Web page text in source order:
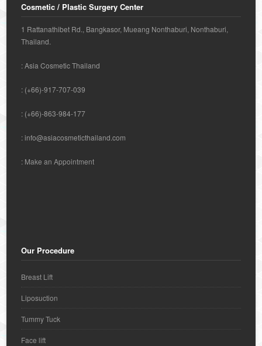
Cosmetic / Plastic Surgery Center
1 Rattanathibet Rd., Bangkasor, Mueang Nonthaburi, Nonthaburi,
Thailand.
: Asia Cosmetic Thailand
: (+66)-917-707-039
: (+66)-863-984-177
:info@asiacosmeticthailand.com
: Make an Appointment
Our Procedure
Breast Lift
Liposuction
Tummy Tuck
Face lift